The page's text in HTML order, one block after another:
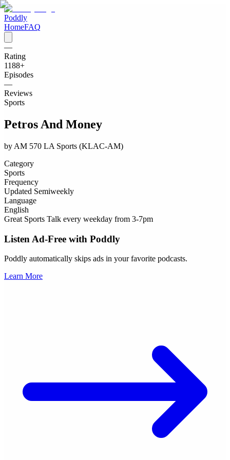
Poddly
HomeFAQ
—
Rating
1188+
Episodes
—
Reviews
Sports
Petros And Money
by AM 570 LA Sports (KLAC-AM)
Category
Sports
Frequency
Updated Semiweekly
Language
English
Great Sports Talk every weekday from 3-7pm
Listen Ad-Free with Poddly
Poddly automatically skips ads in your favorite podcasts.
Learn More